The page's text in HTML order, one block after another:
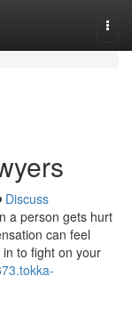
Discuss
a person gets hurt
can feel
to fight on your